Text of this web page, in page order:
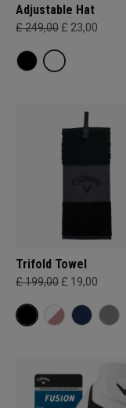
Adjustable Hat
£ 249,00 £ 23,00
Trifold Towel
£ 199,00 £ 19,00